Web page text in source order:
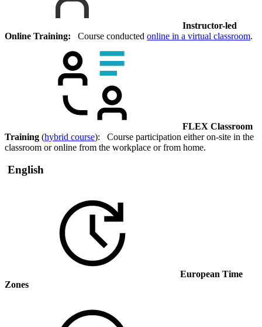
Instructor-led
Online Training: Course conducted online in a virtual classroom.
FLEX Classroom
Training (hybrid course): Course participation either on-site in the
classroom or online from the workplace or from home.
English
European Time
Zones